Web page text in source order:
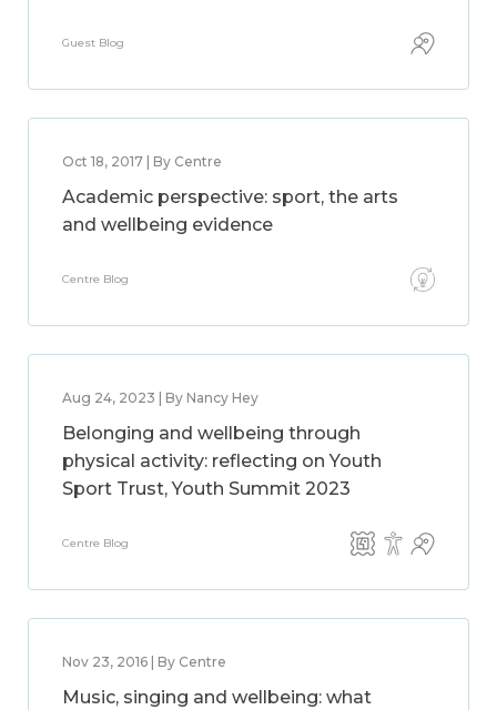
Guest Blog
Oct 18, 2017 | By Centre
Academic perspective: sport, the arts
and wellbeing evidence
Centre Blog
Aug 24, 2023 | By Nancy Hey
Belonging and wellbeing through
physical activity: reflecting on Youth
Sport Trust, Youth Summit 2023
Centre Blog
Nov 23, 2016 | By Centre
Music, singing and wellbeing: what